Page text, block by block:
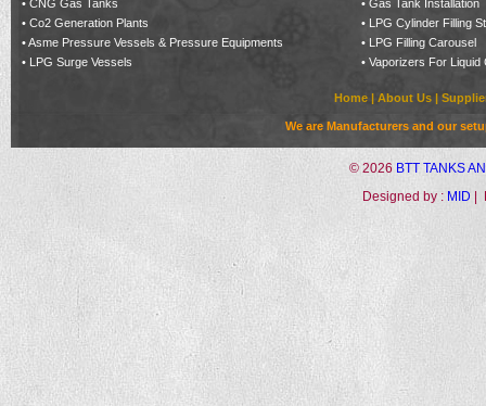
• CNG Gas Tanks
• Co2 Generation Plants
•Asme Pressure Vessels & Pressure Equipments
• LPG Surge Vessels
• Gas Tank Installation
• LPG Cylinder Filling
• LPG Filling Carousel
• Vaporizers For Liquid
Home | About Us|
We are Manufacturers and our
© 2026 BTT TANKS
Designed by : MID